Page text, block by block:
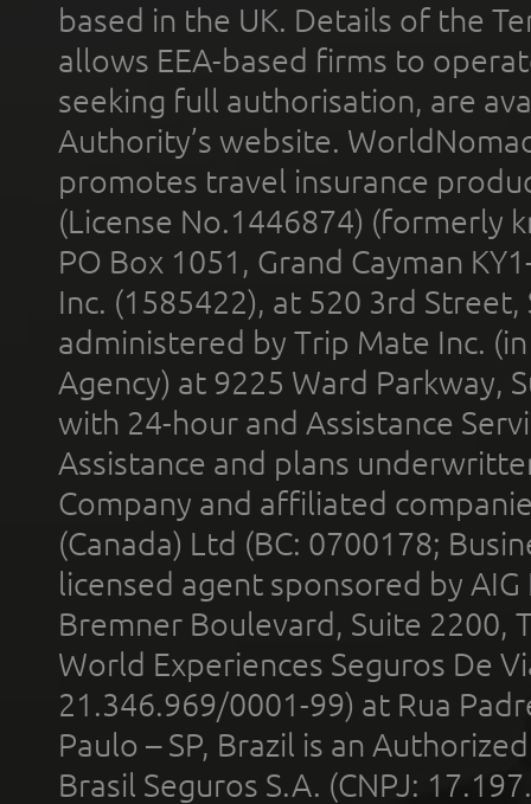
based in the UK. Details of the
allows EEA-based firms to
seeking full authorisation, are
Authority’s website.
promotes travel insurance
(License No.1446874) (formerly
PO Box 1051, Grand Cayman
Inc. (1585422), at 520 3rd
administered by Trip Mate Inc.
Agency) at 9225 Ward Parkway,
with 24-hour and Assistance
Assistance and plans
Company and affiliated
(Canada) Ltd (BC: 0700178;
licensed agent sponsored by
Bremner Boulevard, Suite 2200,
World Experiences Seguros De
21.346.969/0001-99) at Rua
Paulo – SP, Brazil is an
Brasil Seguros S.A. (CNPJ: